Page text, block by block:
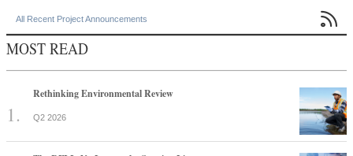
All Recent Project Announcements 
MOST READ
Rethinking Environmental Review
Q2 2026